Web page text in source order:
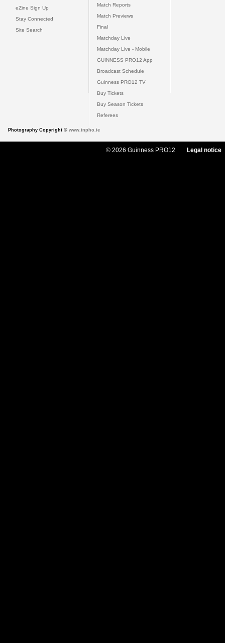
eZine Sign Up
Stay Connected
Site Search
Match Reports
Match Previews
Final
Matchday Live
Matchday Live - Mobile
GUINNESS PRO12 App
Broadcast Schedule
Guinness PRO12 TV
Buy Tickets
Buy Season Tickets
Referees
Photography Copyright © www.inpho.ie
© 2026 Guinness PRO12 Legal notice